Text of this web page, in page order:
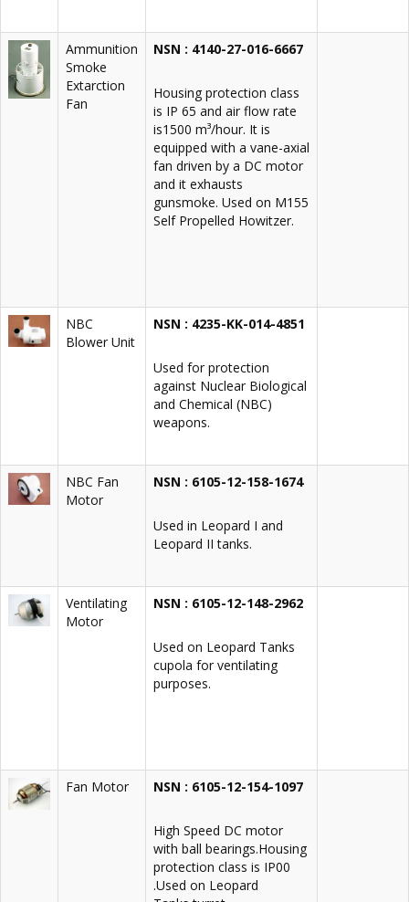
Ammunition
Smoke
Extarction
Fan
NSN : 4140-27-016-6667
Housing protection class
is IP 65 and air flow rate
is1500 m³/hour. It is
equipped with a vane-axial
fan driven by a DC motor
and it exhausts
gunsmoke. Used on M155
Self Propelled Howitzer.
NBC
Blower Unit
NSN : 4235-KK-014-4851
Used for protection
against Nuclear Biological
and Chemical (NBC)
weapons.
NBC Fan
Motor
NSN : 6105-12-158-1674
Used in Leopard I and
Leopard II tanks.
Ventilating
Motor
NSN : 6105-12-148-2962
Used on Leopard Tanks
cupola for ventilating
purposes.
Fan Motor NSN : 6105-12-154-1097
High Speed DC motor
with ball bearings.Housing
protection class is IP00
.Used on Leopard